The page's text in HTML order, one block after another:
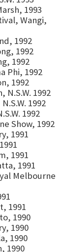
1993
Wangi,
1992
1992
1992
Phi, 1992
1992
1992
1992
1992
Show, 1992
1991
1991
1991
Melbourne
1991
1990
1990
1990
1990